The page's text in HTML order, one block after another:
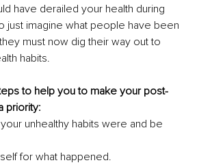
have derailed your health during
just imagine what people have been
must now dig their way out to
habits.
to help you to make your post-
priority:
unhealthy habits were and be
for what happened.